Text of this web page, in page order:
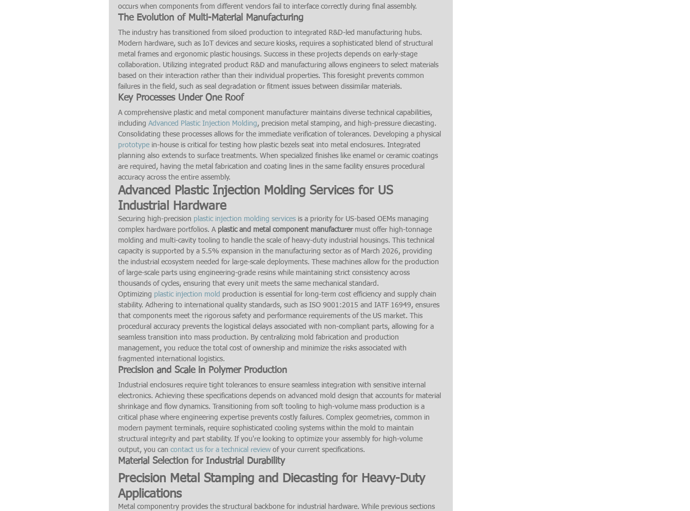
occurs when components from different vendors fail to interface correctly during final assembly.
The Evolution of Multi-Material Manufacturing
The industry has transitioned from siloed production to integrated R&D-led manufacturing hubs.
Modern hardware, such as IoT devices and secure kiosks, requires a sophisticated blend of structural
metal frames and ergonomic plastic housings. Success in these projects depends on early-stage
collaboration. Utilizing integrated product R&D and manufacturing allows engineers to select materials
based on their interaction rather than their individual properties. This foresight prevents common
failures in the field, such as seal degradation or fitment issues between dissimilar materials.
Key Processes Under One Roof
A comprehensive plastic and metal component manufacturer maintains diverse technical capabilities,
including Advanced Plastic Injection Molding, precision metal stamping, and high-pressure diecasting.
Consolidating these processes allows for the immediate verification of tolerances. Developing a physical
prototype in-house is critical for testing how plastic bezels seat into metal enclosures. Integrated
planning also extends to surface treatments. When specialized finishes like enamel or ceramic coatings
are required, having the metal fabrication and coating lines in the same facility ensures procedural
accuracy across the entire assembly.
Advanced Plastic Injection Molding Services for US
Industrial Hardware
Securing high-precision plastic injection molding services is a priority for US-based OEMs managing
complex hardware portfolios. A plastic and metal component manufacturer must offer high-tonnage
molding and multi-cavity tooling to handle the scale of heavy-duty industrial housings. This technical
capacity is supported by a 5.5% expansion in the manufacturing sector as of March 2026, providing
the industrial ecosystem needed for large-scale deployments. These machines allow for the production
of large-scale parts using engineering-grade resins while maintaining strict consistency across
thousands of cycles, ensuring that every unit meets the same mechanical standard.
Optimizing plastic injection mold production is essential for long-term cost efficiency and supply chain
stability. Adhering to international quality standards, such as ISO 9001:2015 and IATF 16949, ensures
that components meet the rigorous safety and performance requirements of the US market. This
procedural accuracy prevents the logistical delays associated with non-compliant parts, allowing for a
seamless transition into mass production. By centralizing mold fabrication and production
management, you reduce the total cost of ownership and minimize the risks associated with
fragmented international logistics.
Precision and Scale in Polymer Production
Industrial enclosures require tight tolerances to ensure seamless integration with sensitive internal
electronics. Achieving these specifications depends on advanced mold design that accounts for material
shrinkage and flow dynamics. Transitioning from soft tooling to high-volume mass production is a
critical phase where engineering expertise prevents costly failures. Complex geometries, common in
modern payment terminals, require sophisticated cooling systems within the mold to maintain
structural integrity and part stability. If you're looking to optimize your assembly for high-volume
output, you can contact us for a technical review of your current specifications.
Material Selection for Industrial Durability
Precision Metal Stamping and Diecasting for Heavy-Duty
Applications
Metal componentry provides the structural backbone for industrial hardware. While previous sections